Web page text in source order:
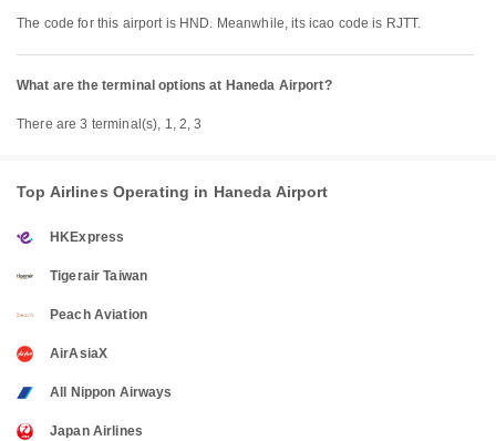
The code for this airport is HND. Meanwhile, its icao code is RJTT.
What are the terminal options at Haneda Airport?
There are 3 terminal(s), 1, 2, 3
Top Airlines Operating in Haneda Airport
HKExpress
Tigerair Taiwan
Peach Aviation
AirAsiaX
All Nippon Airways
Japan Airlines